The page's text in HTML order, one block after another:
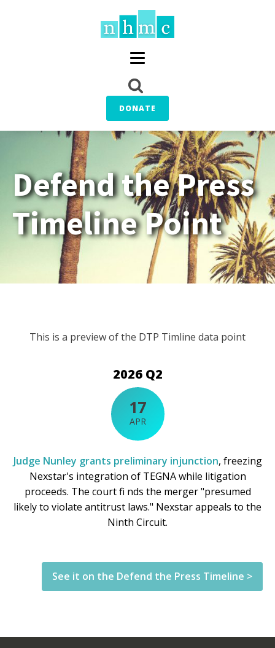
DONATE
Defend the Press
Timeline Point
This is a preview of the DTP Timline data point
2026 Q2
Judge Nunley grants preliminary injunction, freezing
Nexstar's integration of TEGNA while litigation
proceeds. The court fi nds the merger "presumed
likely to violate antitrust laws." Nexstar appeals to the
Ninth Circuit.
17
APR
See it on the Defend the Press Timeline >